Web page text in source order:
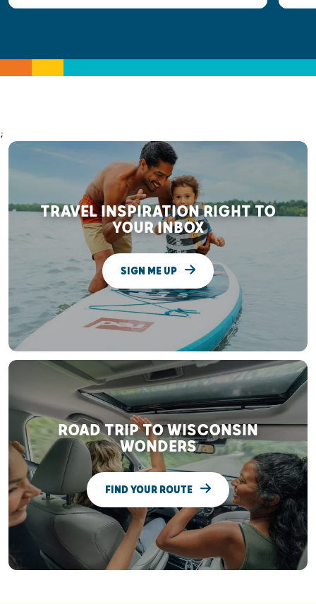
;
TRAVEL INSPIRATION RIGHT TO
YOUR INBOX
SIGN ME UP
ROAD TRIP TO WISCONSIN
WONDERS
FIND YOUR ROUTE